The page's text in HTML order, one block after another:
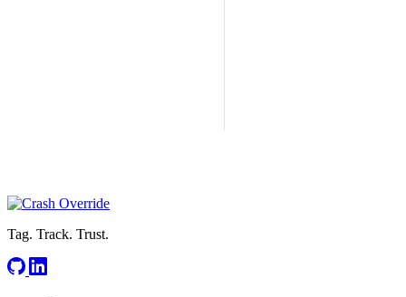
Tag. Track. Trust.